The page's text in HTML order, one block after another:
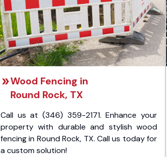
Wood Fencing in
Round Rock, TX
Call us at (346) 359-2171. Enhance your
property with durable and stylish wood
fencing in Round Rock, TX. Call us today for
a custom solution!